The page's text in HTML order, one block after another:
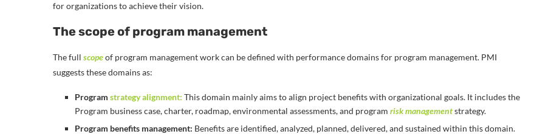
for organizations to achieve their vision.
The scope of program management
The full scopeof program management work can be defined with performance domains for program management. PMI
suggests these domains as:
Program strategy alignment: This domain mainly aims to align project benefits with organizational goals. It includes the
Program business case, charter, roadmap, environmental assessments, and program risk managementstrategy.
Program benefits management: Benefits are identified, analyzed, planned, delivered, and sustained within this domain.